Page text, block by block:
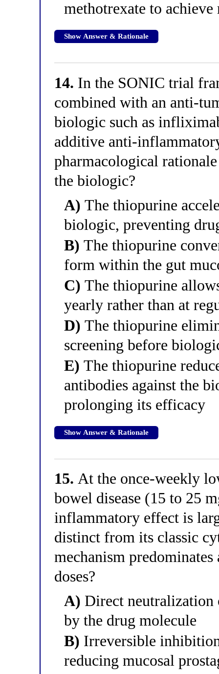
methotrexate to
Show Answer & Rationale
14. In the SONIC trial
combined with an anti-
biologic such as
additive anti-
pharmacological
the biologic?
A) The thiopurine
biologic, preventing
B) The thiopurine
form within the gut
C) The thiopurine
yearly rather than at
D) The thiopurine
screening before
E) The thiopurine
antibodies against the
prolonging its efficacy
Show Answer & Rationale
15. At the once-weekly
bowel disease (15 to 25
inflammatory effect is
distinct from its classic
mechanism
doses?
A) Direct neutralization
by the drug molecule
B) Irreversible
reducing mucosal